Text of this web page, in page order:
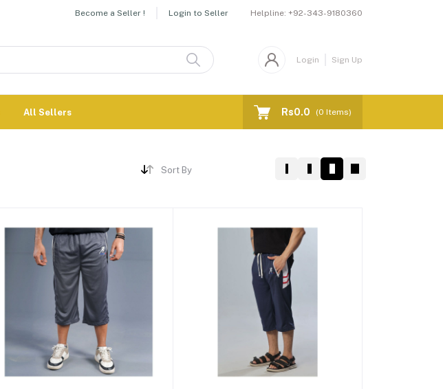
Become a Seller ! Login to Seller Helpline: +92-343-9180360
Login Sign Up
All Sellers Rs0.0 (0 Items)
Sort By